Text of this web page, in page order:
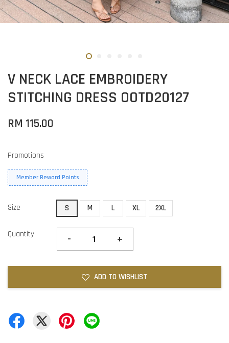
V NECK LACE EMBROIDERY
STITCHING DRESS OOTD20127
RM 115.00
Promotions
Member Reward Points
Size S M L XL 2XL
Quantity - +
ADD TO WISHLIST